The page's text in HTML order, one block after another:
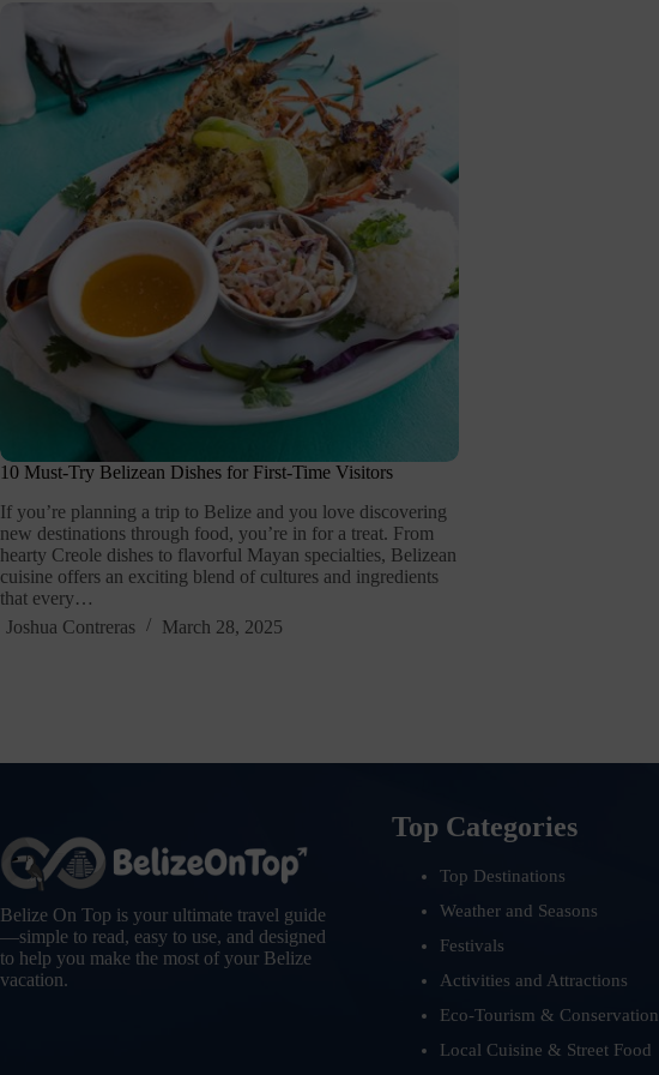
10 Must-Try Belizean Dishes for First-Time Visitors
If you’re planning a trip to Belize and you love discovering
new destinations through food, you’re in for a treat. From
hearty Creole dishes to flavorful Mayan specialties, Belizean
cuisine offers an exciting blend of cultures and ingredients
that every…
Joshua Contreras
March 28, 2025
Belize On Top is your ultimate travel guide
—simple to read, easy to use, and designed
to help you make the most of your Belize
vacation.
Top Categories
Top Destinations
Weather and Seasons
Festivals
Activities and Attractions
Eco-Tourism & Conservation
Local Cuisine & Street Food